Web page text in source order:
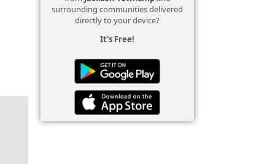
surrounding communities delivered
directly to your device?
It's Free!